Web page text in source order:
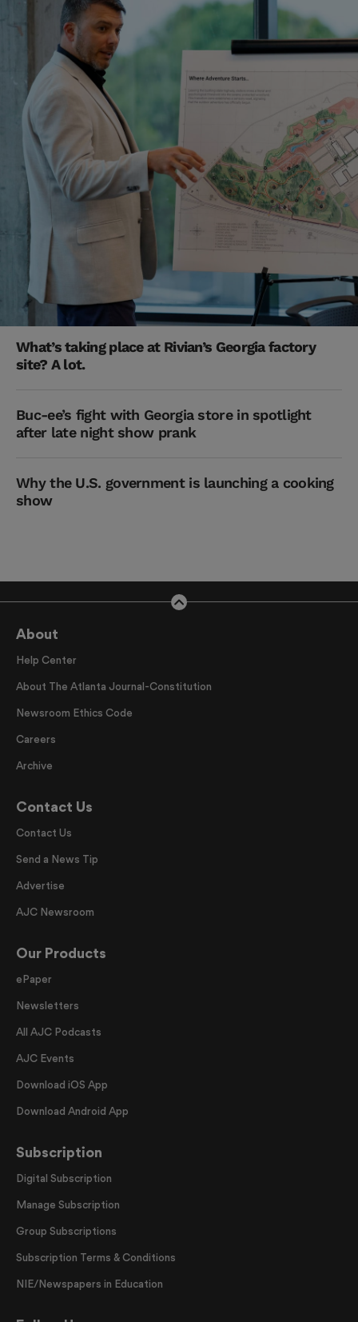
What’s taking place at Rivian’s Georgia factory
site? A lot.
Buc-ee’s fight with Georgia store in spotlight
after late night show prank
Why the U.S. government is launching a cooking
show
About
Help Center
About The Atlanta Journal-Constitution
Newsroom Ethics Code
Careers
Archive
Contact Us
Contact Us
Send a News Tip
Advertise
AJC Newsroom
Our Products
ePaper
Newsletters
All AJC Podcasts
AJC Events
Download iOS App
Download Android App
Subscription
Digital Subscription
Manage Subscription
Group Subscriptions
Subscription Terms & Conditions
NIE/Newspapers in Education